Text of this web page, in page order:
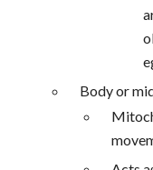
Body or